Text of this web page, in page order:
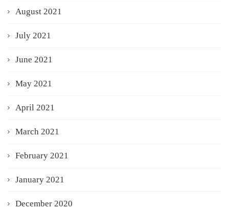
August 2021
July 2021
June 2021
May 2021
April 2021
March 2021
February 2021
January 2021
December 2020